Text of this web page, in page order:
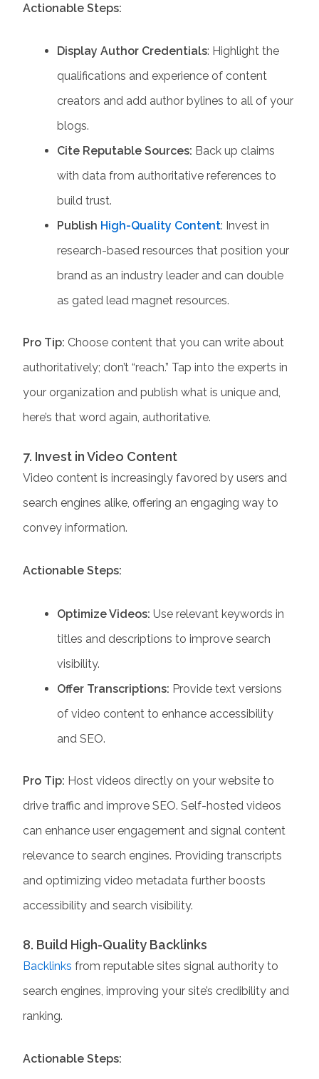
Actionable Steps:
Display Author Credentials: Highlight the
qualifications and experience of content
creators and add author bylines to all of your
blogs.
Cite Reputable Sources: Back up claims
with data from authoritative references to
build trust.
Publish High-Quality Content: Invest in
research-based resources that position your
brand as an industry leader and can double
as gated lead magnet resources.
Pro Tip: Choose content that you can write about
authoritatively; don’t “reach.” Tap into the experts in
your organization and publish what is unique and,
here’s that word again, authoritative.
7. Invest in Video Content
Video content is increasingly favored by users and
search engines alike, offering an engaging way to
convey information.
Actionable Steps:
Optimize Videos:Use relevant keywords in
titles and descriptions to improve search
visibility.
Offer Transcriptions: Provide text versions
of video content to enhance accessibility
and SEO.
Pro Tip: Host videos directly on your website to
drive traffic and improve SEO. Self-hosted videos
can enhance user engagement and signal content
relevance to search engines. Providing transcripts
and optimizing video metadata further boosts
accessibility and search visibility.
8. Build High-Quality Backlinks
Backlinks from reputable sites signal authority to
search engines, improving your site’s credibility and
ranking.
Actionable Steps: